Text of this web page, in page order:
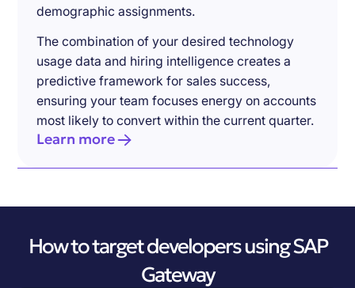
demographic assignments.
The combination of your desired technology
usage data and hiring intelligence creates a
predictive framework for sales success,
ensuring your team focuses energy on accounts
most likely to convert within the current quarter.
Learn more
How to target developers using SAP
Gateway